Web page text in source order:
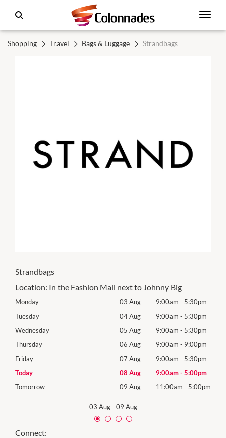
Shopping Travel Bags & Luggage Strandbags
Strandbags
Location: In the Fashion Mall next to Johnny Big
Monday 03 Aug 9:00am - 5:30pm
Tuesday
04 Aug 9:00am - 5:30pm
Wednesday
05 Aug 9:00am - 5:30pm
Thursday
06 Aug 9:00am - 9:00pm
Friday
07 Aug 9:00am - 5:30pm
Today
08 Aug 9:00am- 5:00pm
Tomorrow
09 Aug 11:00am - 5:00pm
03 Aug- 09 Aug
Connect: